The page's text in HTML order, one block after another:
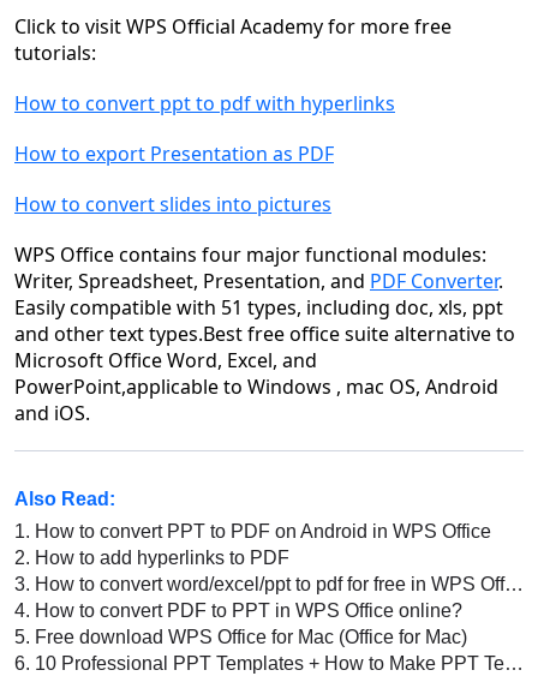
Click to visit WPS Official Academy for more free
tutorials:
How to convert ppt to pdf with hyperlinks
How to export Presentation as PDF
How to convert slides into pictures
WPS Office contains four major functional modules:
Writer, Spreadsheet, Presentation, and PDF Converter.
Easily compatible with 51 types, including doc, xls, ppt
and other text types.Best free office suite alternative to
Microsoft Office Word, Excel, and
PowerPoint,applicable to Windows , mac OS, Android
and iOS.
Also Read:
1. How to convert PPT to PDF on Android in WPS Office
2. How to add hyperlinks to PDF
3. How to convert word/excel/ppt to pdf for free in WPS Office
4. How to convert PDF to PPT in WPS Office online?
5. Free download WPS Office for Mac (Office for Mac)
6. 10 Professional PPT Templates + How to Make PPT Template: Tips, Tricks, & Best Practices